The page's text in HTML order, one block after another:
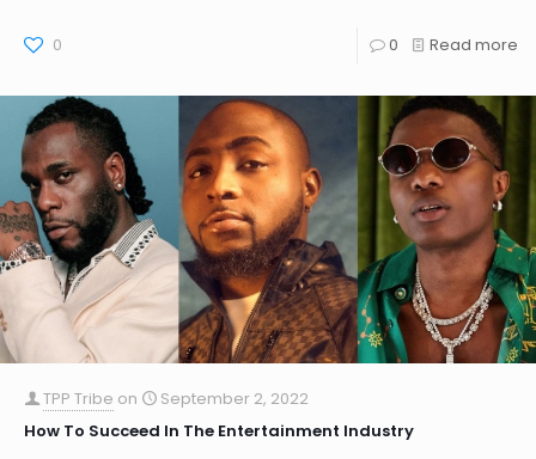
0 0 Read more
TPP Tribe on
September 2, 2022
How To Succeed In The Entertainment Industry